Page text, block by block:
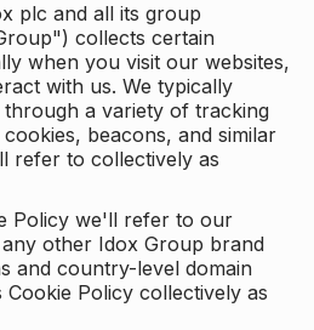
plc and all its group
collects certain
when you visit our websites,
with us. We typically
a variety of tracking
beacons, and similar
refer to collectively as
Policy we'll refer to our
other Idox Group brand
and country-level domain
Policy collectively as